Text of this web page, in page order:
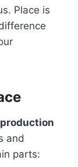
Place is
and
parts: